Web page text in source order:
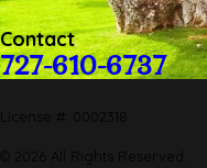
Contact
727-610-6737
License #: 0002318
© 2026 All Rights Reserved.